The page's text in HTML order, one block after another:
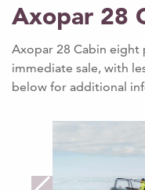
Axopar 28
Axopar 28 Cabin eight
immediate sale, with
below for additional